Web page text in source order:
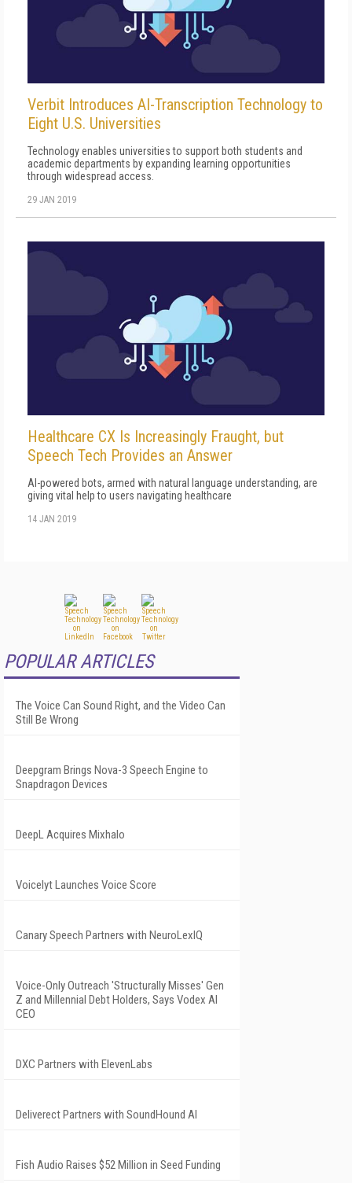
Verbit Introduces AI-Transcription Technology to
Eight U.S. Universities
Technology enables universities to support both students and
academic departments by expanding learning opportunities
through widespread access.
29 JAN 2019
Healthcare CX Is Increasingly Fraught, but
Speech Tech Provides an Answer
AI-powered bots, armed with natural language understanding, are
giving vital help to users navigating healthcare
14 JAN 2019
POPULAR ARTICLES
The Voice Can Sound Right, and the Video Can
Still Be Wrong
Deepgram Brings Nova-3 Speech Engine to
Snapdragon Devices
DeepL Acquires Mixhalo
Voicelyt Launches Voice Score
Canary Speech Partners with NeuroLexIQ
Voice-Only Outreach 'Structurally Misses' Gen
Z and Millennial Debt Holders, Says Vodex AI
CEO
DXC Partners with ElevenLabs
Deliverect Partners with SoundHound AI
Fish Audio Raises $52 Million in Seed Funding